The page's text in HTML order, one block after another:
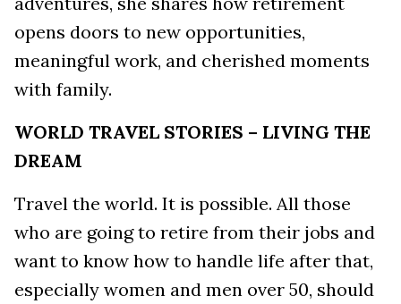
opens doors to new opportunities,
meaningful work, and cherished moments
with family.
WORLD TRAVEL STORIES – LIVING THE
DREAM
Travel the world. It is possible. All those
who are going to retire from their jobs and
want to know how to handle life after that,
especially women and men over 50, should